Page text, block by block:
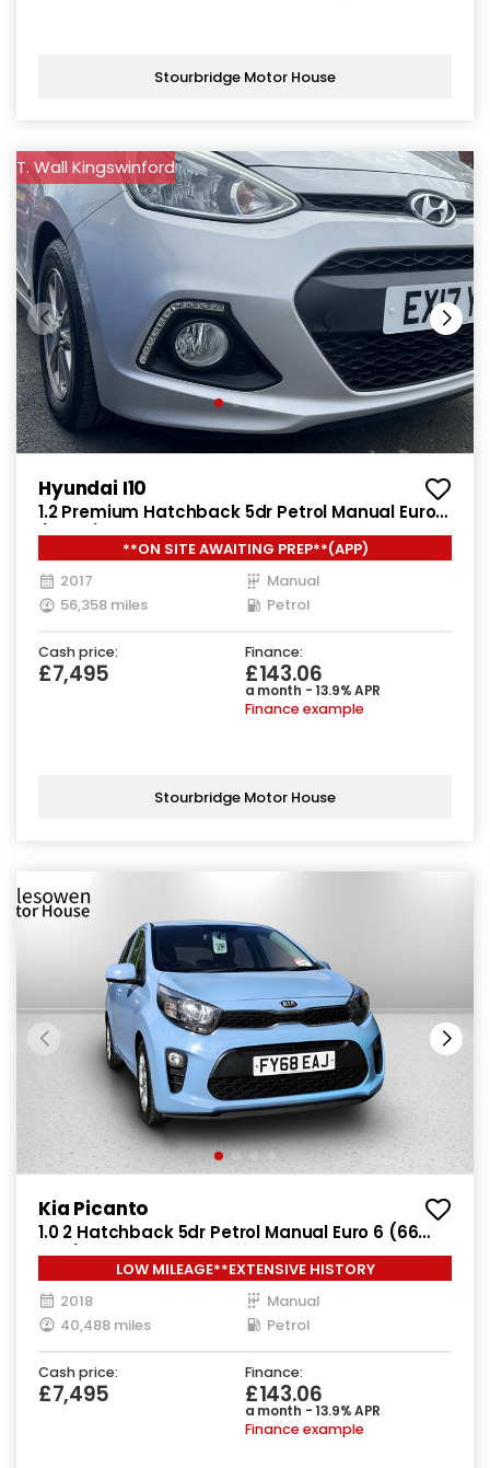
Stourbridge Motor House
T. Wall Kingswinford
Hyundai I10
1.2 Premium Hatchback 5dr Petrol Manual Euro 5
(87 ps)
**ON SITE AWAITING PREP**(APP)
2017
Manual
56,358 miles
Petrol
Cash price:
£7,495
Finance:
£143.06
a month - 13.9% APR
Finance example
Stourbridge Motor House
Kia Picanto
1.0 2 Hatchback 5dr Petrol Manual Euro 6 (66
bhp)
LOW MILEAGE**EXTENSIVE HISTORY
2018
Manual
40,488 miles
Petrol
Cash price:
£7,495
Finance:
£143.06
a month - 13.9% APR
Finance example